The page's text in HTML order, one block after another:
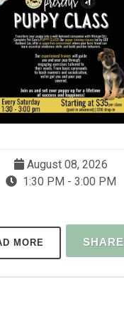
August 08, 2026
1:30 PM - 3:00 PM
MORE SHARE